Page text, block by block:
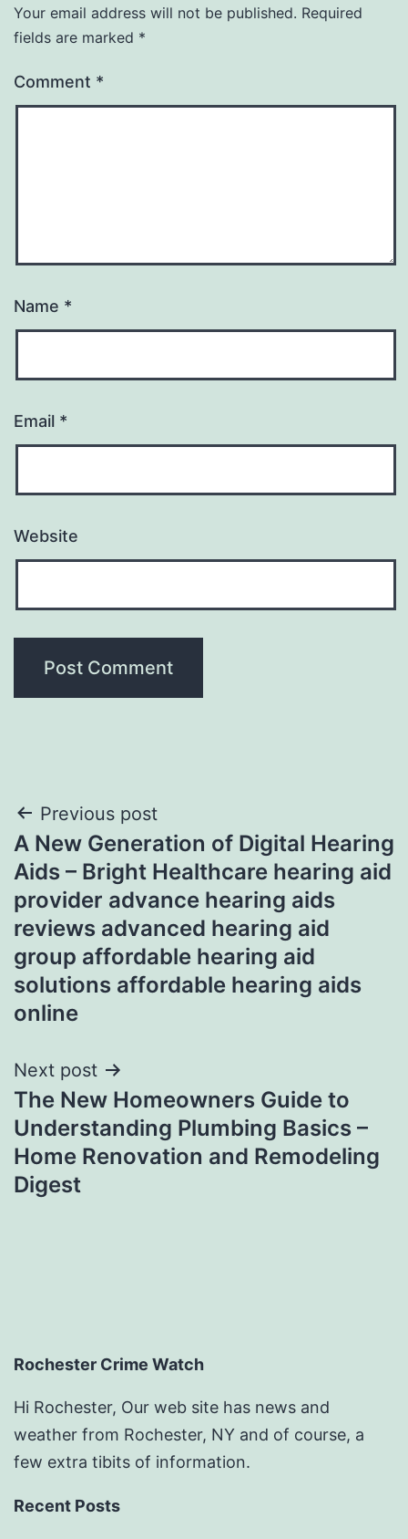
Your email address will not be published. Required
fields are marked *
Comment *
Name *
Email *
Website
Post
navigation
Previous post
A New Generation of Digital Hearing
Aids – Bright Healthcare hearing aid
provider advance hearing aids
reviews advanced hearing aid
group affordable hearing aid
solutions affordable hearing aids
online
Next post
The New Homeowners Guide to
Understanding Plumbing Basics –
Home Renovation and Remodeling
Digest
Rochester Crime Watch
Hi Rochester, Our web site has news and
weather from Rochester, NY and of course, a
few extra tibits of information.
Recent Posts